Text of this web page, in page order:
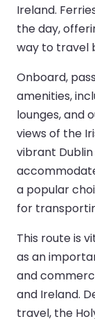
Ireland.
the day,
way to travel
Onboard,
amenities,
lounges, and
views of the
vibrant
a popular
for
This route is
as an
and
and Ireland.
travel, the